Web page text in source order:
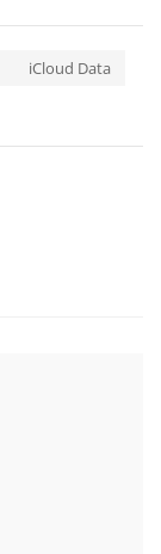
iCloud Data